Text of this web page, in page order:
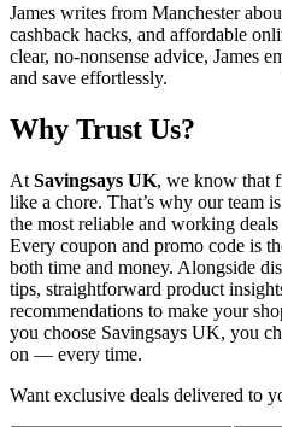
James writes from Manchester
cashback hacks, and affordable
clear, no-nonsense advice, James
and save effortlessly.
Why Trust Us?
At Savingsays UK, we know that
like a chore. That’s why our team
the most reliable and working
Every coupon and promo code is
both time and money. Alongside
tips, straightforward product
recommendations to make your
you choose Savingsays UK, you
on — every time.
Want exclusive deals delivered to